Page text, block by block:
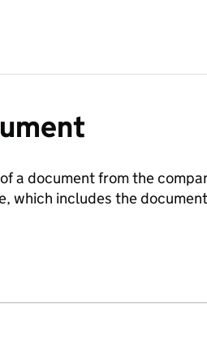
a document from the
which includes the